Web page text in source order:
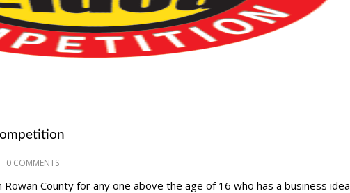
0 COMMENTS
County for any one above the age of 16 who has a business idea